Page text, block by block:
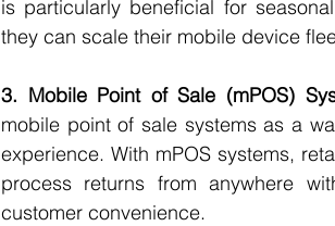
is particularly beneficial for
they can scale their mobile device
3. Mobile Point of Sale (mPOS)
mobile point of sale systems as a
experience. With mPOS systems,
process returns from anywhere
customer convenience.